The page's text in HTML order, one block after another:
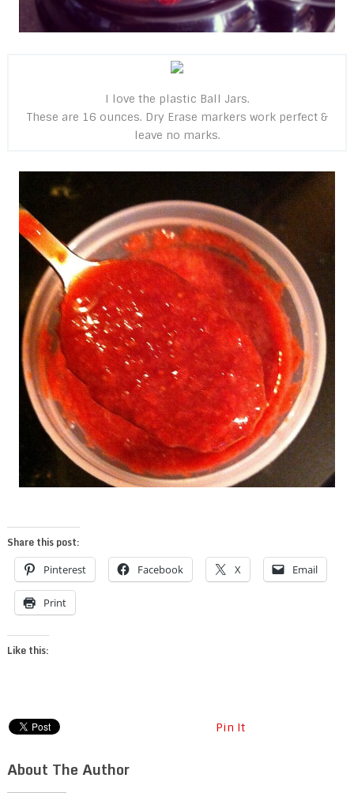
I love the plastic Ball Jars.
These are 16 ounces. Dry Erase markers work perfect &
leave no marks.
Share this post:
Pinterest Facebook X Email
Print
Like this:
Pin It
About The Author